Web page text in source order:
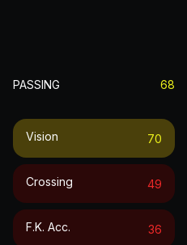
PASSING 68
Vision 70
Crossing 49
F.k. Acc. 36